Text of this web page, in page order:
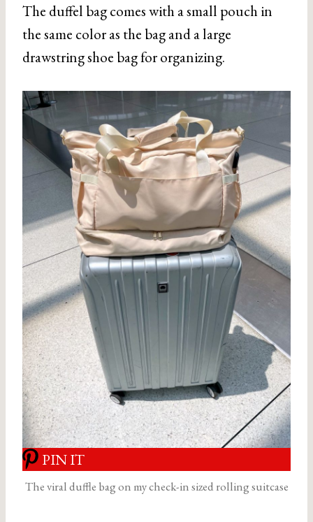
The duffel bag comes with a small pouch in
the same color as the bag and a large
drawstring shoe bag for organizing.
PIN IT
The viral duffle bag on my check-in sized rolling suitcase